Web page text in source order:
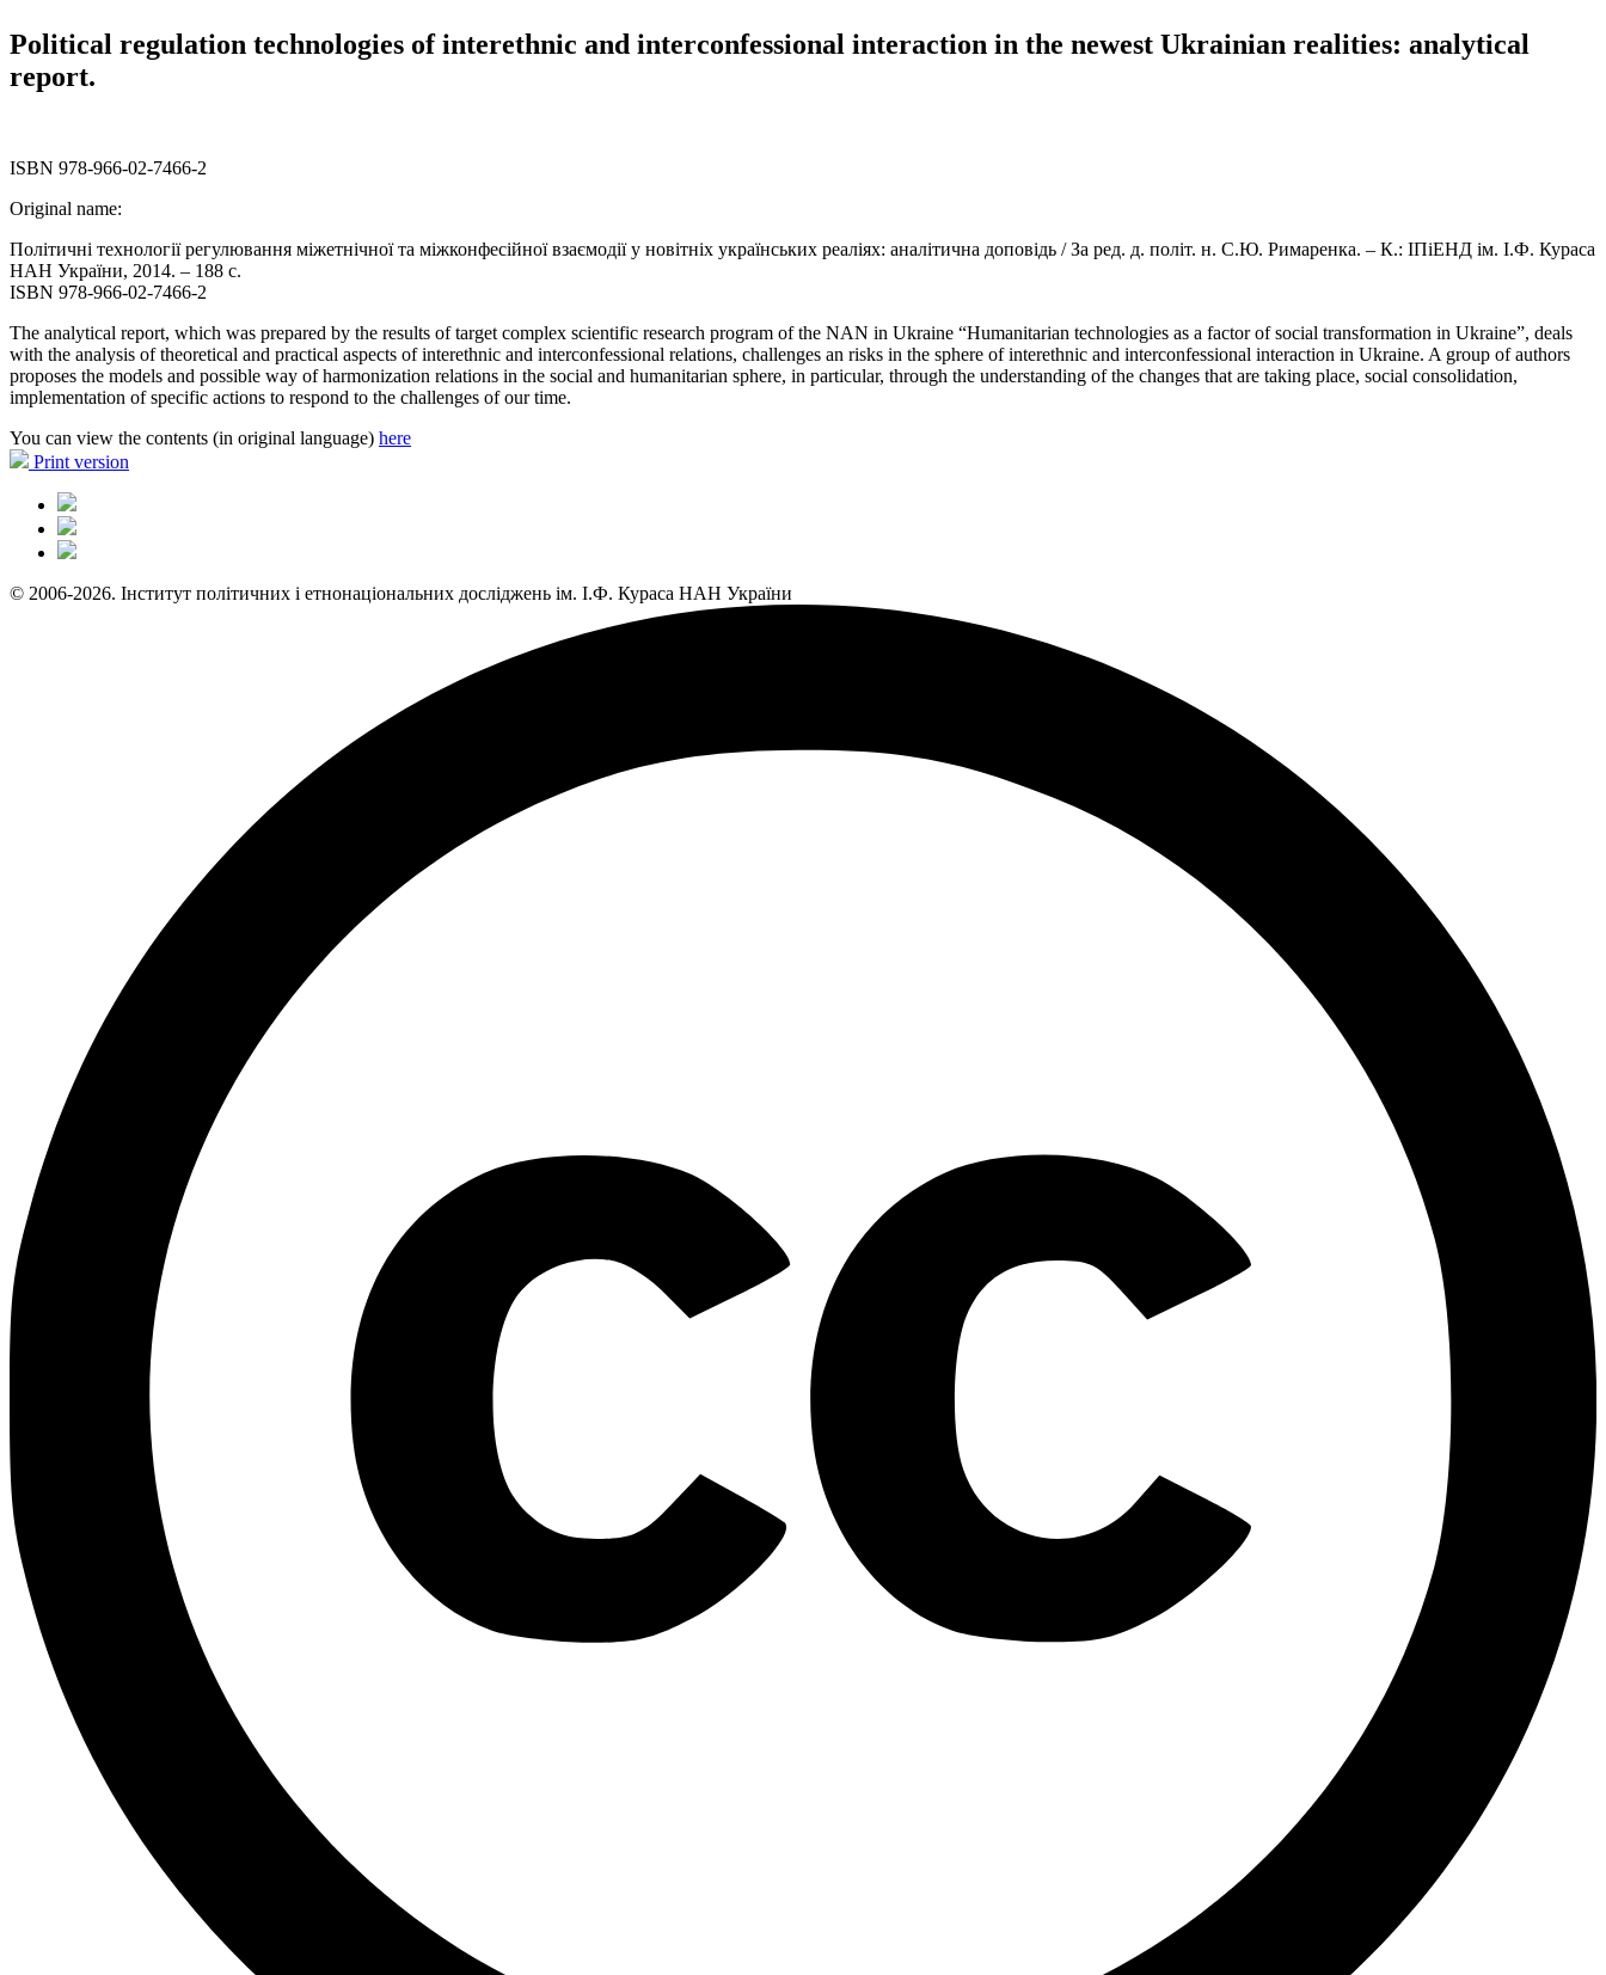
Political regulation technologies of interethnic and interconfessional interaction in the newest Ukrainian realities: analytical
report.
ISBN 978-966-02-7466-2
Original name:
Політичні технології регулювання міжетнічної та міжконфесійної взаємодії у новітніх українських реаліях: аналітична доповідь / За ред. д. політ. н. С.Ю. Римаренка. – К.: ІПіЕНД ім. І.Ф. Кураса
НАН України, 2014. – 188 с.
ISBN 978-966-02-7466-2
The analytical report, which was prepared by the results of target complex scientific research program of the NAN in Ukraine “Humanitarian technologies as a factor of social transformation in Ukraine”, deals
with the analysis of theoretical and practical aspects of interethnic and interconfessional relations, challenges an risks in the sphere of interethnic and interconfessional interaction in Ukraine. A group of authors
proposes the models and possible way of harmonization relations in the social and humanitarian sphere, in particular, through the understanding of the changes that are taking place, social consolidation,
implementation of specific actions to respond to the challenges of our time.
You can view the contents (in original language) here
Print version
© 2006-2026. Інститут політичних і етнонаціональних досліджень ім. І.Ф. Кураса НАН України